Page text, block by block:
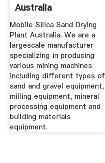
Australia
Mobile Silica Sand Drying
Plant Australia. We are a
largescale manufacturer
specializing in producing
various mining machines
including different types of
sand and gravel equipment,
milling equipment, mineral
processing equipment and
building materials
equipment.